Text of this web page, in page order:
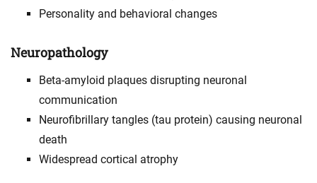
Personality and behavioral changes
Neuropathology
Beta-amyloid plaques disrupting neuronal
communication
Neurofibrillary tangles (tau protein) causing neuronal
death
Widespread cortical atrophy